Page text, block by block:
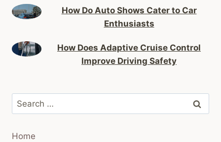
How Do Auto Shows Cater to Car
Enthusiasts
How Does Adaptive Cruise Control
Improve Driving Safety
Search
for:
Home